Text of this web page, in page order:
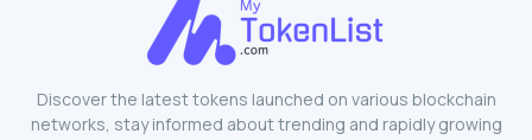
Discover the latest tokens launched on various blockchain
networks, stay informed about trending and rapidly growing